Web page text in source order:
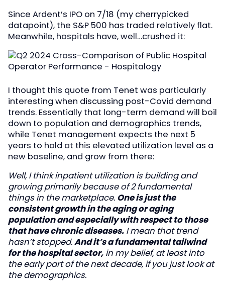
Since Ardent’s IPO on 7/18 (my cherrypicked
datapoint), the S&P 500 has traded relatively flat.
Meanwhile, hospitals have, well…crushed it:
I thought this quote from Tenet was particularly
interesting when discussing post-Covid demand
trends. Essentially that long-term demand will boil
down to population and demographics trends,
while Tenet management expects the next 5
years to hold at this elevated utilization level as a
new baseline, and grow from there:
Well, I think inpatient utilization is building and
growing primarily because of 2 fundamental
things in the marketplace. One is just the
consistent growth in the aging or aging
population and especially with respect to those
that have chronic diseases. I mean that trend
hasn’t stopped.And it’s a fundamental tailwind
for the hospital sector, in my belief, at least into
the early part of the next decade, if you just look at
the demographics.